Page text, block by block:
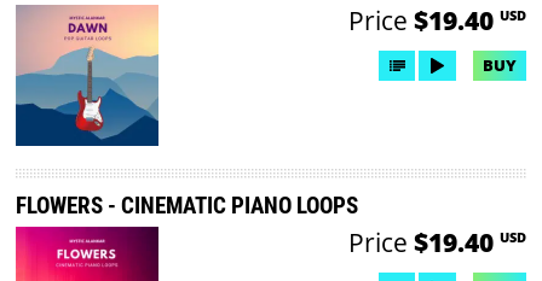
Price $19.40 USD
BUY
FLOWERS - CINEMATIC PIANO LOOPS
Price $19.40 USD